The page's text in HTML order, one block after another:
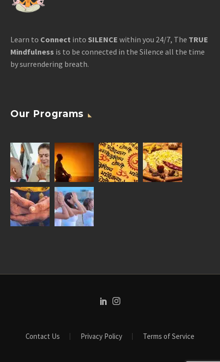
Learn to Connect into SILENCE within you 24/7, The TRUE
Mindfulness is to be connected in the Silence all the time
by surrendering breath.
Our Programs
Contact Us Privacy Policy Terms of Service